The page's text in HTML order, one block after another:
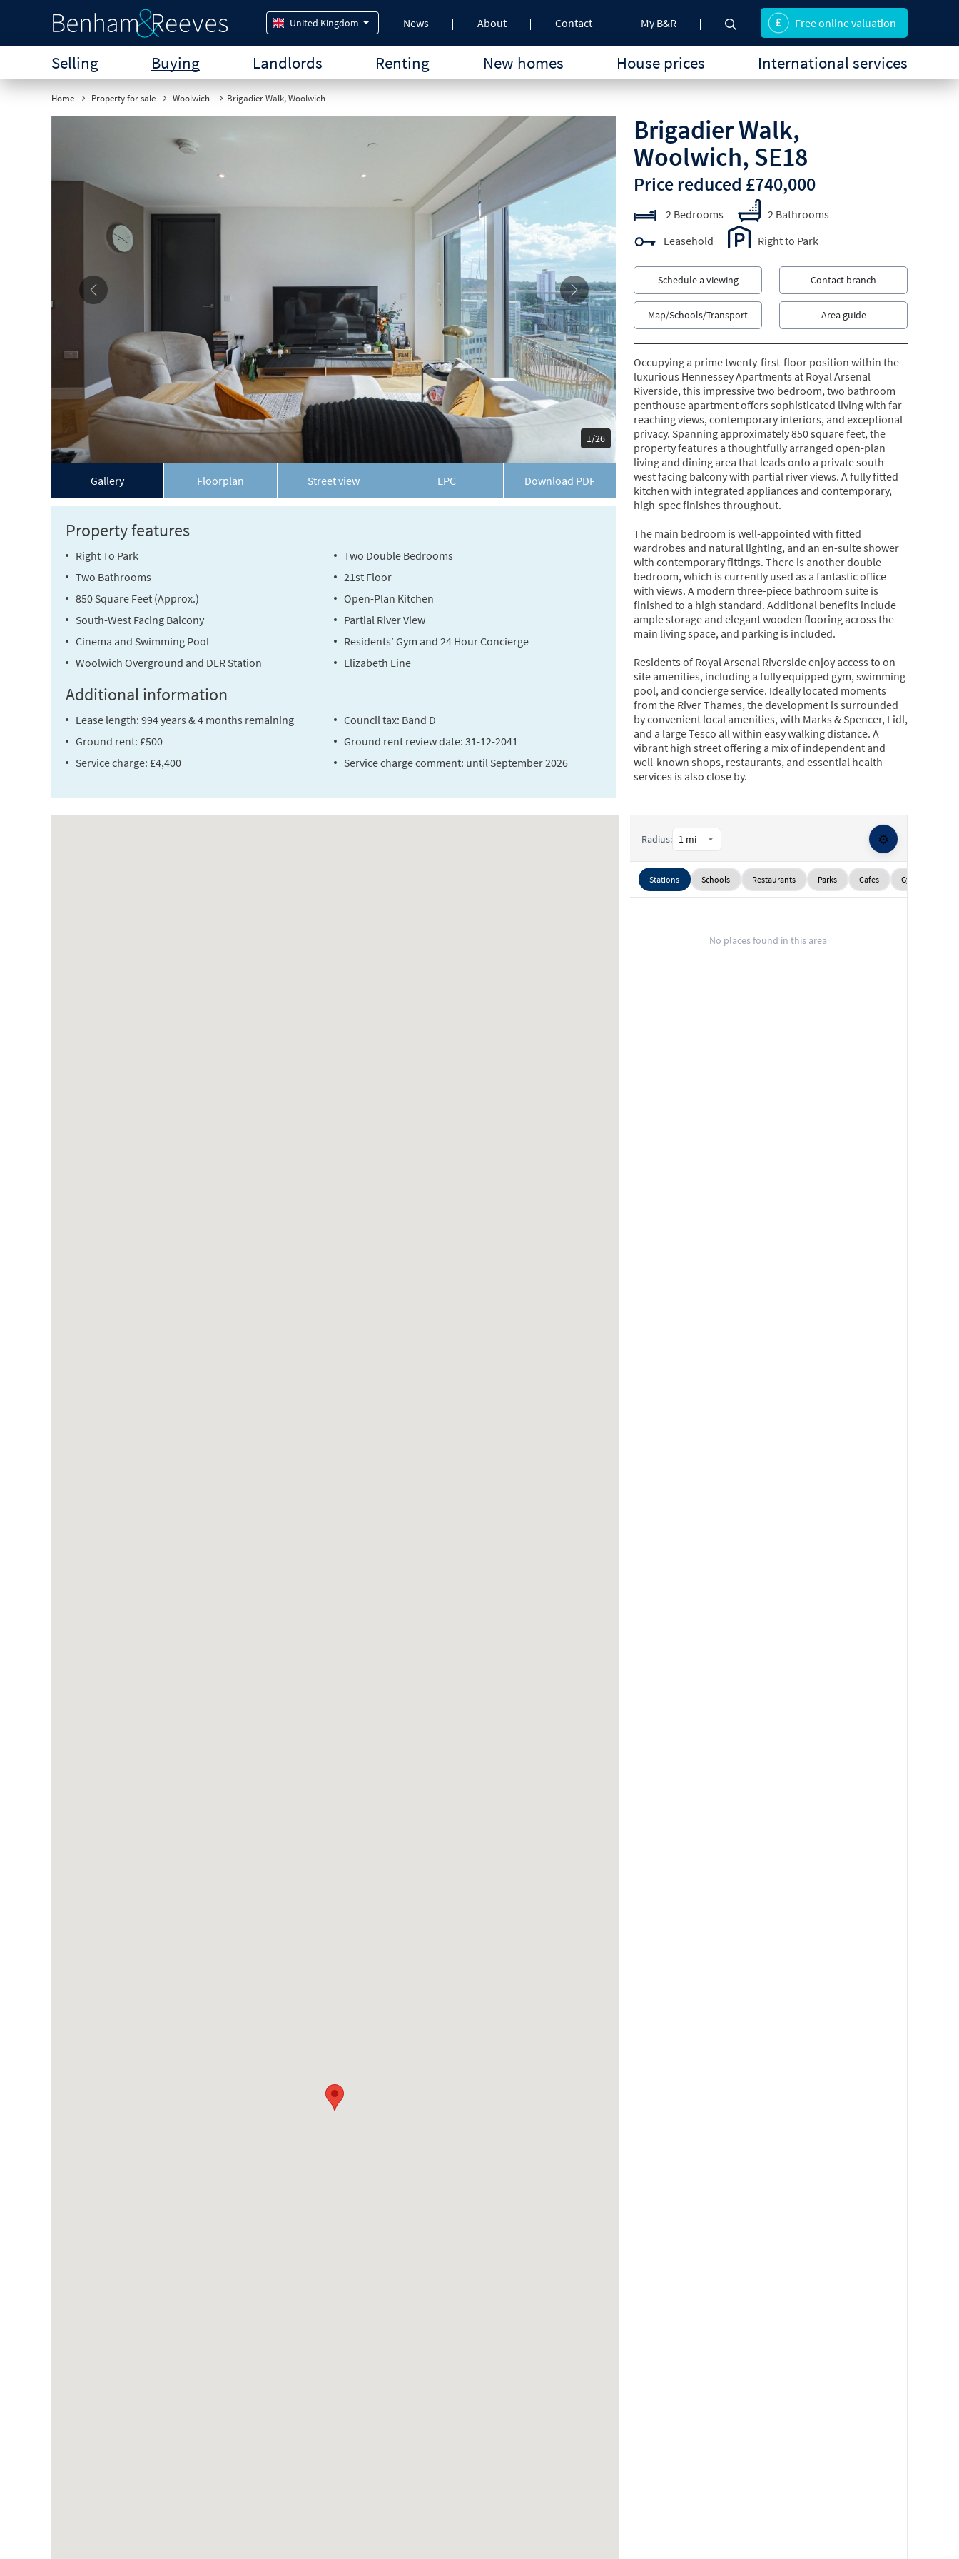
United Kingdom News About Contact My B&R
Selling Buying Landlords Renting New homes House prices International services
Free online valuation
Home Property for sale Woolwich Brigadier Walk, Woolwich
Gallery Floorplan Street view EPC Download PDF
1/26
Brigadier Walk,
Woolwich, SE18
Price reduced £740,000
2 Bedrooms
2 Bathrooms
Leasehold
Right to Park
Schedule a viewing Contact branch
Map/Schools/Transport Area guide
Property features
Right To Park
Two Double Bedrooms
Two Bathrooms
21st Floor
850 Square Feet (Approx.)
Open-Plan Kitchen
South-West Facing Balcony
Partial River View
Cinema and Swimming Pool
Residents’ Gym and 24 Hour Concierge
Woolwich Overground and DLR Station
Elizabeth Line
Additional information
Lease length: 994 years & 4 months remaining
Council tax: Band D
Ground rent: £500
Ground rent review date: 31-12-2041
Service charge: £4,400
Service charge comment: until September 2026
Occupying a prime twenty-first-floor position within the
luxurious Hennessey Apartments at Royal Arsenal
Riverside, this impressive two bedroom, two bathroom
penthouse apartment offers sophisticated living with far-
reaching views, contemporary interiors, and exceptional
privacy. Spanning approximately 850 square feet, the
property features a thoughtfully arranged open-plan
living and dining area that leads onto a private south-
west facing balcony with partial river views. A fully fitted
kitchen with integrated appliances and contemporary,
high-spec finishes throughout.
The main bedroom is well-appointed with fitted
wardrobes and natural lighting, and an en-suite shower
with contemporary fittings. There is another double
bedroom, which is currently used as a fantastic office
with views. A modern three-piece bathroom suite is
finished to a high standard. Additional benefits include
ample storage and elegant wooden flooring across the
main living space, and parking is included.
Residents of Royal Arsenal Riverside enjoy access to on-
site amenities, including a fully equipped gym, swimming
pool, and concierge service. Ideally located moments
from the River Thames, the development is surrounded
by convenient local amenities, with Marks & Spencer, Lidl,
and a large Tesco all within easy walking distance. A
vibrant high street offering a mix of independent and
well-known shops, restaurants, and essential health
services is also close by.
and National Rail services, ensuring swift access across
Radius: ⚙️
Stations Schools Restaurants Parks Cafes Gyms
No places found in this area